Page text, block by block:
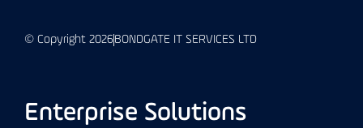
© Copyright 2026 BONDGATE IT SERVICES LTD
Enterprise Solutions